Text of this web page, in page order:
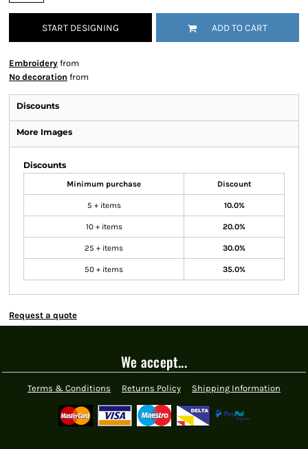
START DESIGNING ADD TO CART
Embroidery from
No decoration from
Discounts
More Images
Discounts
Minimum purchase Discount
5 + items 10.0%
10 + items 20.0%
25 + items 30.0%
50 + items 35.0%
Request a quote
We accept...
Terms & Conditions Returns Policy Shipping Information